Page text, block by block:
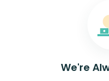
We're